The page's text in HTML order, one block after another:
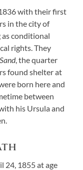
with their first
in the city of
as conditional
rights. They
Sand, the quarter
found shelter at
born here and
between
his Ursula and
24, 1855 at age